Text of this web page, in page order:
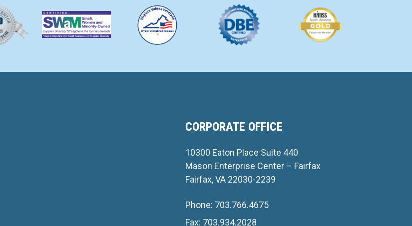
CORPORATE OFFICE
10300 Eaton Place Suite 440
Mason Enterprise Center – Fairfax
Fairfax, VA 22030-2239
Phone: 703.766.4675
Fax: 703.934.2028